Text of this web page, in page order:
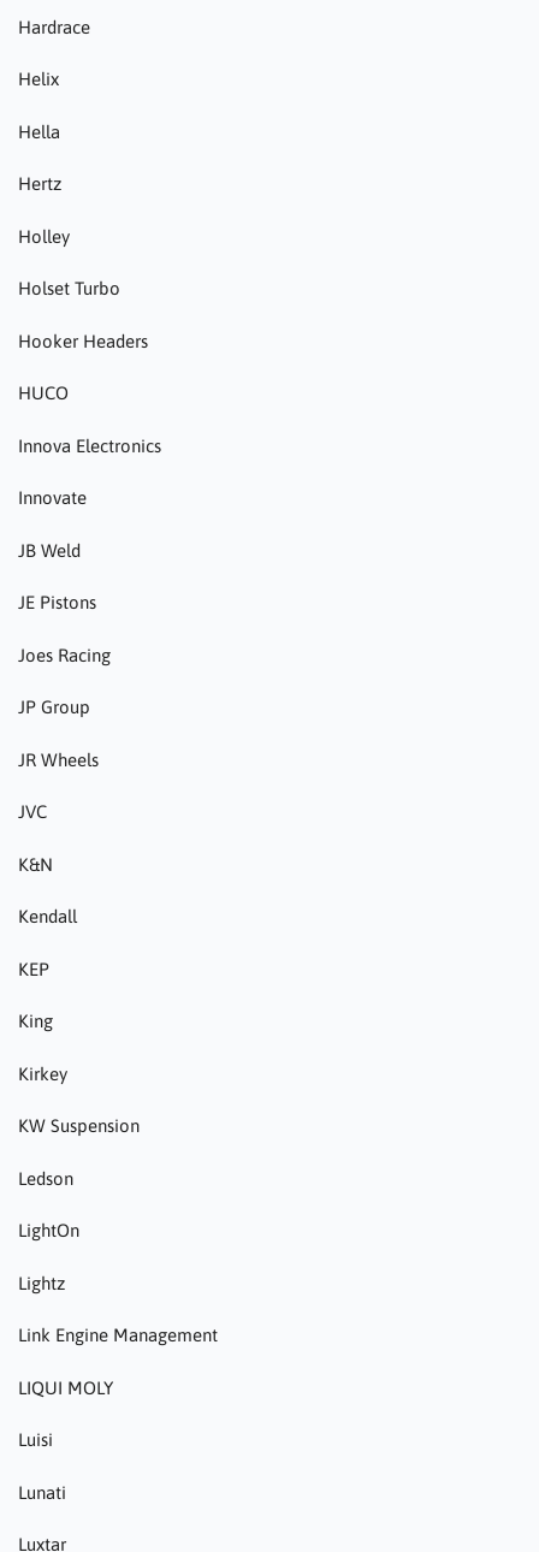
Hardrace
Helix
Hella
Hertz
Holley
Holset Turbo
Hooker Headers
HUCO
Innova Electronics
Innovate
JB Weld
JE Pistons
Joes Racing
JP Group
JR Wheels
JVC
K&N
Kendall
KEP
King
Kirkey
KW Suspension
Ledson
LightOn
Lightz
Link Engine Management
LIQUI MOLY
Luisi
Lunati
Luxtar